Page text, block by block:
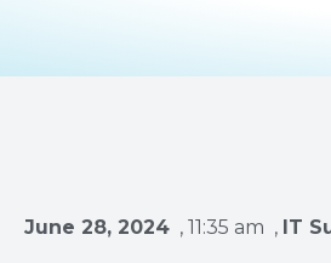
June 28, 2024 , 11:35 am , IT